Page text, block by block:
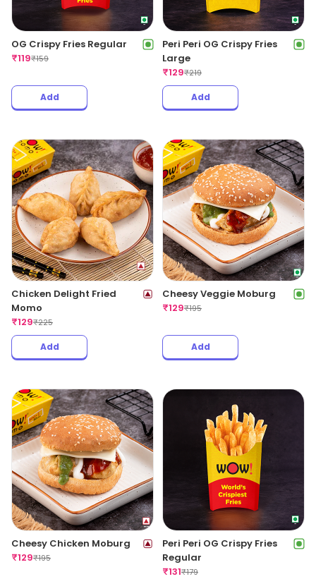
OG Crispy Fries Regular
₹119₹159
Add
Peri Peri OG Crispy Fries
Large
₹129₹219
Add
Chicken Delight Fried
Momo
₹129₹225
Add
Cheesy Veggie Moburg
₹129₹195
Add
Cheesy Chicken Moburg
₹129₹195
Peri Peri OG Crispy Fries
Regular
₹131₹179